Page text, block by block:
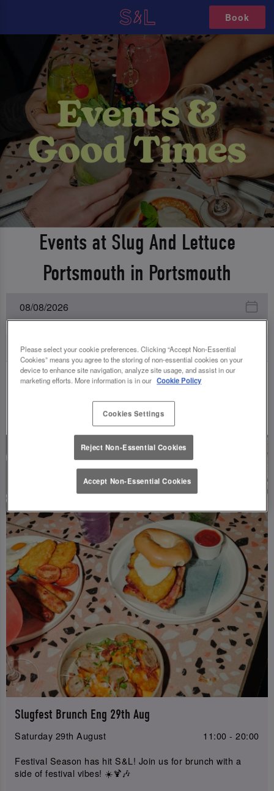
Book
Events at Slug And Lettuce
Portsmouth in Portsmouth
UPCOMING EVENTS
Slugfest Brunch Eng 29th Aug
Saturday 29th August
11:00 - 20:00
Festival Season has hit S&L! Join us for brunch with a
side of festival vibes! ☀️🍹🎶
Please select your cookie preferences. Clicking “Accept Non-Essential
Cookies” means you agree to the storing of non-essential cookies on your
device to enhance site navigation, analyze site usage, and assist in our
marketing efforts. More information is in our Cookie Policy
Cookies Settings
Reject Non-Essential Cookies
Accept Non-Essential Cookies